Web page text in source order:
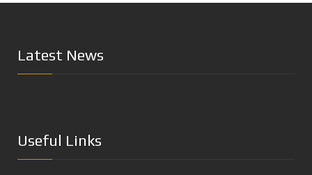
Latest News
Aesica Roman Fort
Useful Links